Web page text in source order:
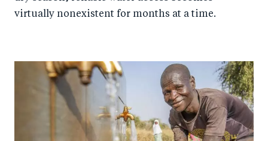
virtually nonexistent for months at a time.